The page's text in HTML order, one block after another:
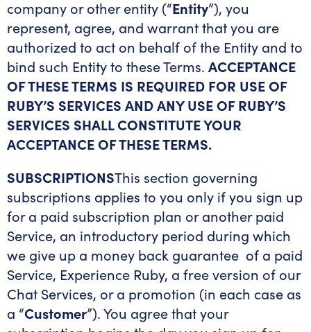
company or other entity (“Entity”), you
represent, agree, and warrant that you are
authorized to act on behalf of the Entity and to
bind such Entity to these Terms. ACCEPTANCE
OF THESE TERMS IS REQUIRED FOR USE OF
RUBY’S SERVICES AND ANY USE OF RUBY’S
SERVICES SHALL CONSTITUTE YOUR
ACCEPTANCE OF THESE TERMS.
SUBSCRIPTIONSThis section governing
subscriptions applies to you only if you sign up
for a paid subscription plan or another paid
Service, an introductory period during which
we give up a money back guarantee of a paid
Service, Experience Ruby, a free version of our
Chat Services, or a promotion (in each case as
a “Customer”). You agree that your